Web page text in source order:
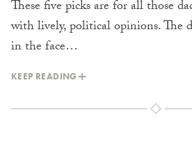
These five picks are for all those
with lively, political opinions. The
in the face…
KEEP READING